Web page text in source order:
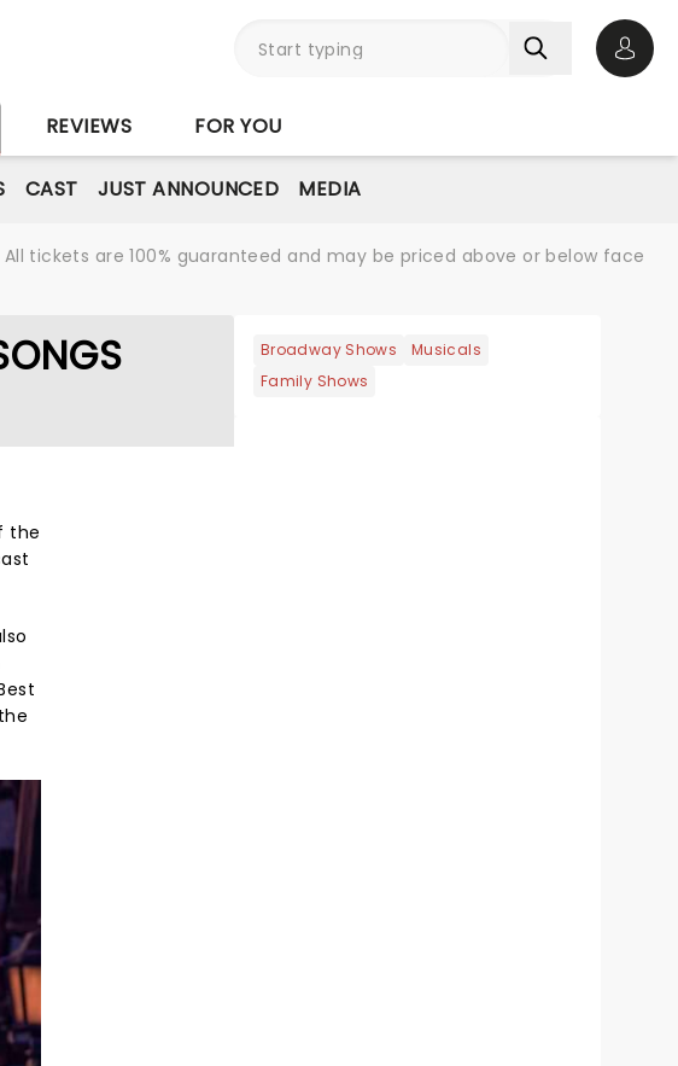
REVIEWS FOR YOU
CAST JUST ANNOUNCED MEDIA
tickets are 100% guaranteed and may be priced above or below face
the
Broadway Shows
Musicals
Family Shows